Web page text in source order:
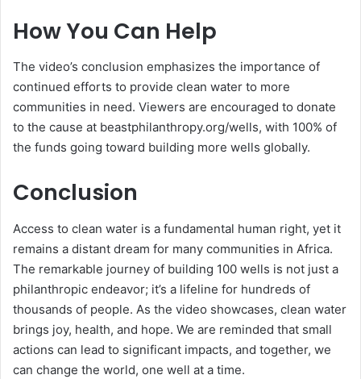
How You Can Help
The video’s conclusion emphasizes the importance of
continued efforts to provide clean water to more
communities in need. Viewers are encouraged to donate
to the cause at beastphilanthropy.org/wells, with 100% of
the funds going toward building more wells globally.
Conclusion
Access to clean water is a fundamental human right, yet it
remains a distant dream for many communities in Africa.
The remarkable journey of building 100 wells is not just a
philanthropic endeavor; it’s a lifeline for hundreds of
thousands of people. As the video showcases, clean water
brings joy, health, and hope. We are reminded that small
actions can lead to significant impacts, and together, we
can change the world, one well at a time.